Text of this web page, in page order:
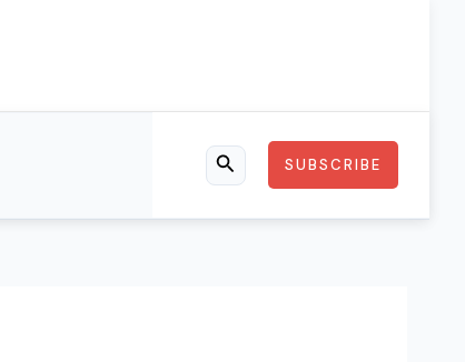
SearchSUBSCRIBE